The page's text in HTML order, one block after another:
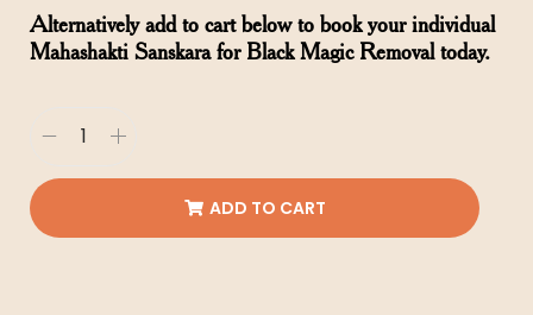
Alternatively add to cart below to book your individual
Mahashakti Sanskara for Black Magic Removal today.
ADD TO CART